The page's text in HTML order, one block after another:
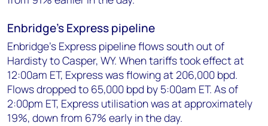
Enbridge's Express pipeline
Enbridge’s Express pipeline flows south out of
Hardisty to Casper, WY. When tariffs took effect at
12:00am ET, Express was flowing at 206,000 bpd.
Flows dropped to 65,000 bpd by 5:00am ET. As of
2:00pm ET, Express utilisation was at approximately
19%, down from 67% early in the day.